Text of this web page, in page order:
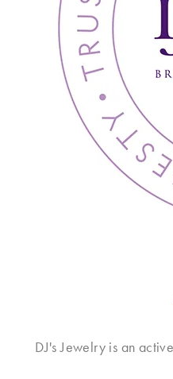
DJ's Jewelry is an